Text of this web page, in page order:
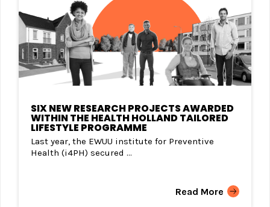
SIX NEW RESEARCH PROJECTS AWARDED
WITHIN THE HEALTH HOLLAND TAILORED
LIFESTYLE PROGRAMME
Last year, the EWUU institute for Preventive
Health (i4PH) secured ...
Read More